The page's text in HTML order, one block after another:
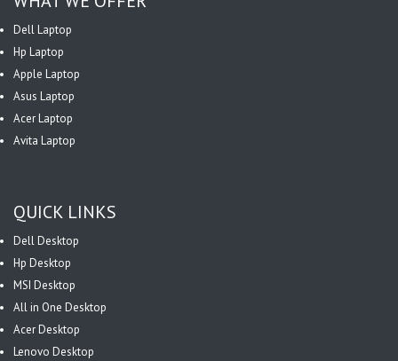
Dell Laptop
Hp Laptop
Apple Laptop
Asus Laptop
Acer Laptop
Avita Laptop
QUICK LINKS
Dell Desktop
Hp Desktop
MSI Desktop
All in One Desktop
Acer Desktop
Lenovo Desktop